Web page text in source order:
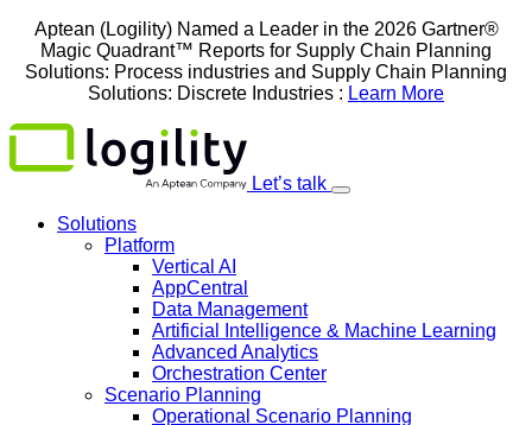
Skip
content
Aptean (Logility) Named a Leader in the 2026 Gartner®
Magic Quadrant™ Reports for Supply Chain Planning
Solutions: Process industries and ​Supply Chain Planning
Solutions: Discrete Industries : Learn More
Let’s talk
Solutions
Platform
Vertical AI
AppCentral
Data Management
Artificial Intelligence & Machine Learning
Advanced Analytics
Orchestration Center
Scenario Planning
Operational Scenario Planning